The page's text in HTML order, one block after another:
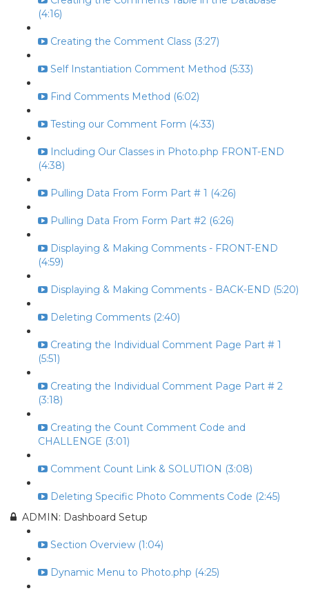
(4:16)
Creating the Comment Class (3:27)
Self Instantiation Comment Method (5:33)
Find Comments Method (6:02)
Testing our Comment Form (4:33)
Including Our Classes in Photo.php FRONT-END
(4:38)
Pulling Data From Form Part # 1 (4:26)
Pulling Data From Form Part #2 (6:26)
Displaying & Making Comments - FRONT-END
(4:59)
Displaying & Making Comments - BACK-END (5:20)
Deleting Comments (2:40)
Creating the Individual Comment Page Part # 1
(5:51)
Creating the Individual Comment Page Part # 2
(3:18)
Creating the Count Comment Code and
CHALLENGE (3:01)
Comment Count Link & SOLUTION (3:08)
Deleting Specific Photo Comments Code (2:45)
ADMIN: Dashboard Setup
Section Overview (1:04)
Dynamic Menu to Photo.php (4:25)